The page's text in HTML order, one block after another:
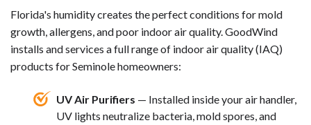
Florida's humidity creates the perfect conditions for mold
growth, allergens, and poor indoor air quality. GoodWind
installs and services a full range of indoor air quality (IAQ)
products for Seminole homeowners:
UV Air Purifiers — Installed inside your air handler,
UV lights neutralize bacteria, mold spores, and